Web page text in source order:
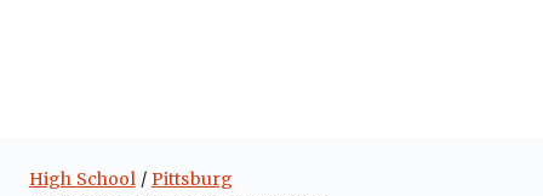
High School
Pittsburg